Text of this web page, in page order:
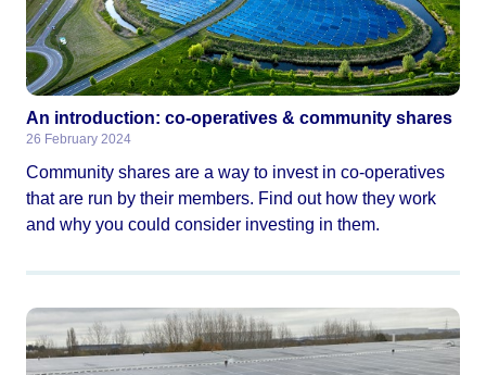
An introduction: co-operatives & community shares
26 February 2024
Community shares are a way to invest in co-operatives
that are run by their members. Find out how they work
and why you could consider investing in them.